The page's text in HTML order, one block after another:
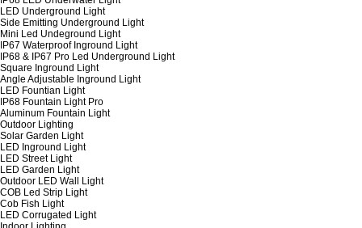
LED Underground Light
Side Emitting Underground Light
Mini Led Undeground Light
IP67 Waterproof Inground Light
IP68 & IP67 Pro Led Underground Light
Square Inground Light
Angle Adjustable Inground Light
LED Fountian Light
IP68 Fountain Light Pro
Aluminum Fountain Light
Outdoor Lighting
Solar Garden Light
LED Inground Light
LED Street Light
LED Garden Light
Outdoor LED Wall Light
COB Led Strip Light
Cob Fish Light
LED Corrugated Light